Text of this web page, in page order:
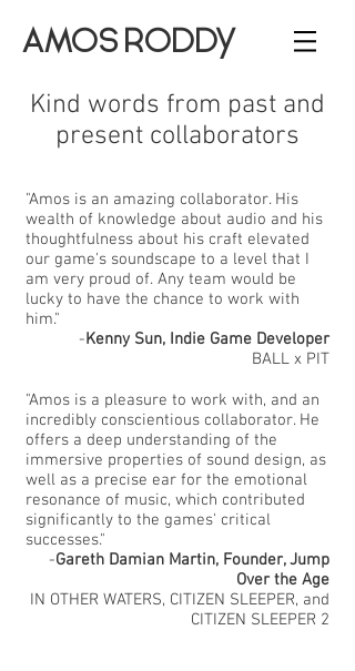
AMOS RODDY
Kind words from past and
present collaborators
"Amos is an amazing collaborator. His
wealth of knowledge about audio and his
thoughtfulness about his craft elevated
our game's soundscape to a level that I
am very proud of. Any team would be
lucky to have the chance to work with
him."
-Kenny Sun, Indie Game Developer
BALL x PIT
"Amos is a pleasure to work with, and an
incredibly conscientious collaborator. He
offers a deep understanding of the
immersive properties of sound design, as
well as a precise ear for the emotional
resonance of music, which contributed
significantly to the games' critical
successes."
-Gareth Damian Martin, Founder, Jump
Over the Age
IN OTHER WATERS, CITIZEN SLEEPER, and
CITIZEN SLEEPER 2